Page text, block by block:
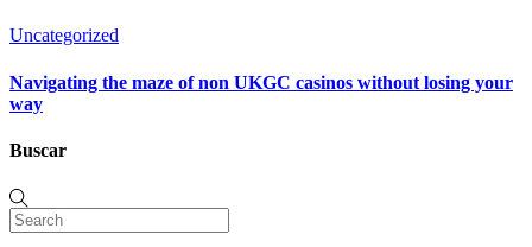
Uncategorized
Navigating the maze of non UKGC casinos without losing your
way
Buscar